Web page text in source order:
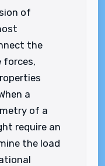
of
the
forces,
a
of a
require an
the load